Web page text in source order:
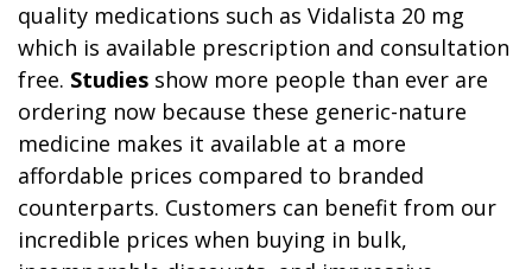
quality medications such as Vidalista 20 mg
which is available prescription and consultation
free. Studies show more people than ever are
ordering now because these generic-nature
medicine makes it available at a more
affordable prices compared to branded
counterparts. Customers can benefit from our
incredible prices when buying in bulk,